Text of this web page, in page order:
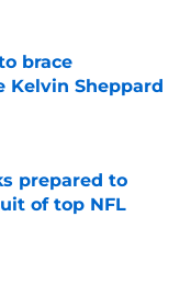
brace
Kelvin Sheppard
prepared to
of top NFL